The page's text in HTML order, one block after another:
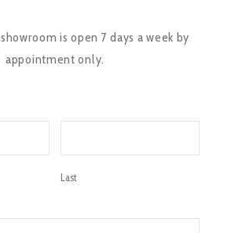
showroom is open 7 days a week by
appointment only.
Last